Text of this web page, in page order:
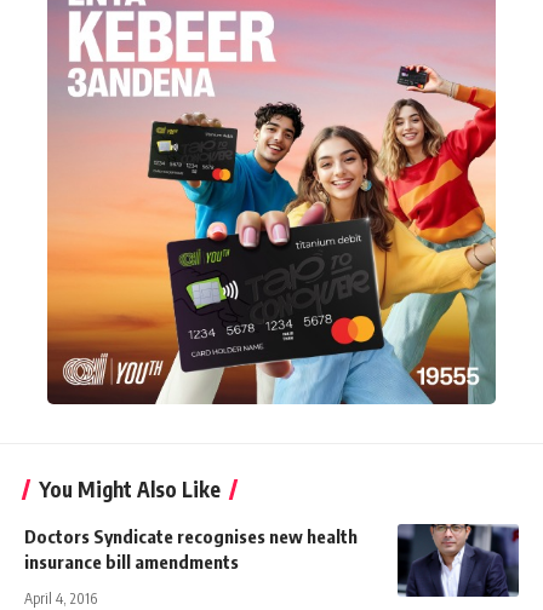
You Might Also Like
Doctors Syndicate recognises new health
insurance bill amendments
April 4, 2016